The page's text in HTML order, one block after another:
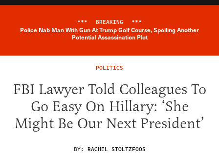
Breaking News Alert
*** BREAKING ***
Police Nab Man With Gun At Trump Golf Course, Spoiling Another
Potential Assassination Plot
POLITICS
FBI Lawyer Told Colleagues To
Go Easy On Hillary: ‘She
Might Be Our Next President’
BY: RACHEL STOLTZFOOS